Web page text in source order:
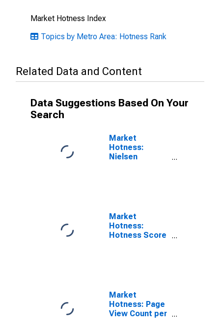
Market Hotness Index
Topics by Metro Area: Hotness Rank
Related Data and Content
Data Suggestions Based On Your
Search
Market
Hotness:
Nielsen
Market
Hotness:
Hotness Score
Market
Hotness: Page
View Count per